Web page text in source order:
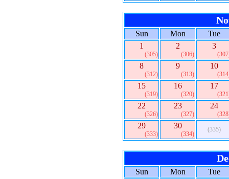
Sun Mon
Tue
1
(305)
2
(306)
3
8
(312)
9
(313)
10
15
(319)
16
(320)
17
22
(326)
23
(327)
24
29
(333)
30
(334)
(335)
Sun Mon Tue